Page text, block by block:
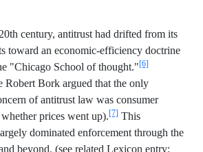
century, antitrust had drifted from its
toward an economic-efficiency doctrine
"Chicago School of thought."[6]
Robert Bork argued that the only
of antitrust law was consumer
prices went up).[7] This
dominated enforcement through the
beyond. (see related Lexicon entry: